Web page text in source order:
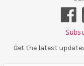
Get the latest